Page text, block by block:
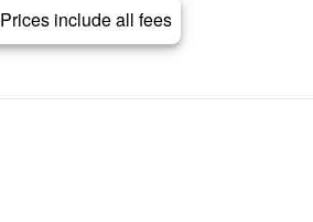
Prices include all fees